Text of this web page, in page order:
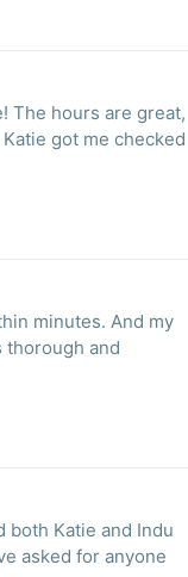
The hours are great,
got me checked
minutes. And my
thorough and
both Katie and Indu
asked for anyone